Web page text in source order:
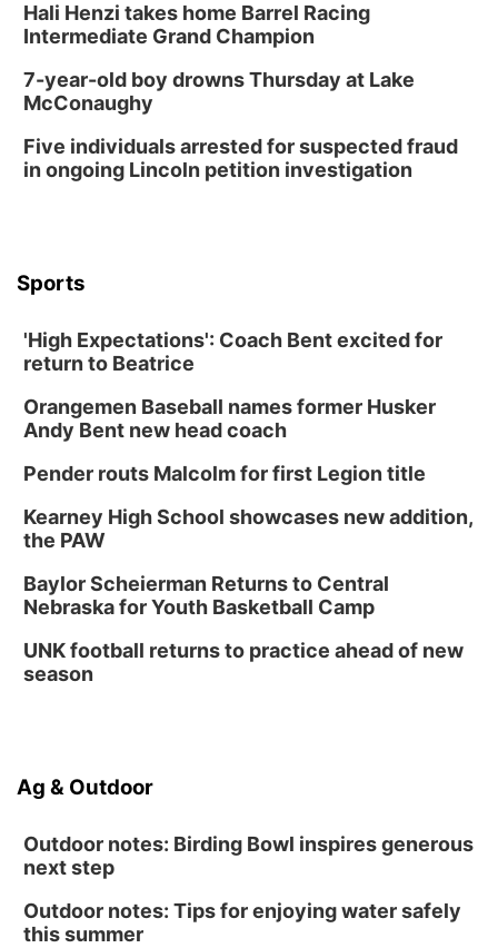
Hali Henzi takes home Barrel Racing
Intermediate Grand Champion
7-year-old boy drowns Thursday at Lake
McConaughy
Five individuals arrested for suspected fraud
in ongoing Lincoln petition investigation
Sports
'High Expectations': Coach Bent excited for
return to Beatrice
Orangemen Baseball names former Husker
Andy Bent new head coach
Pender routs Malcolm for first Legion title
Kearney High School showcases new addition,
the PAW
Baylor Scheierman Returns to Central
Nebraska for Youth Basketball Camp
UNK football returns to practice ahead of new
season
Ag & Outdoor
Outdoor notes: Birding Bowl inspires generous
next step
Outdoor notes: Tips for enjoying water safely
this summer